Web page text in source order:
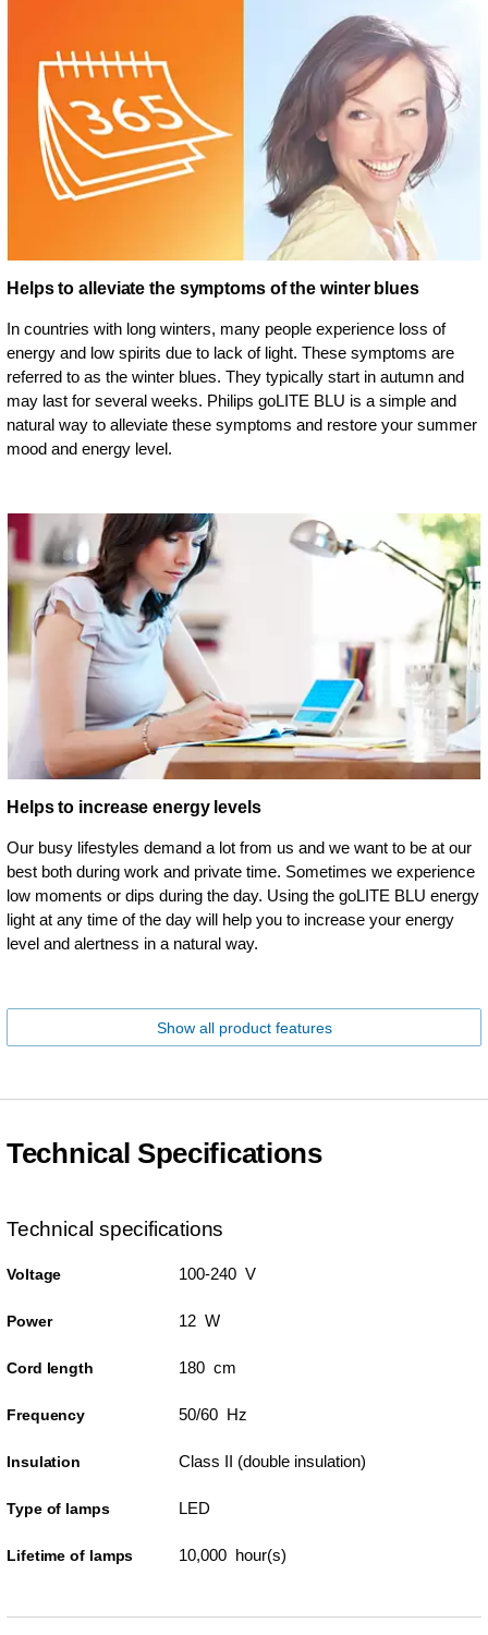
Helps to alleviate the symptoms of the winter blues
In countries with long winters, many people experience loss of
energy and low spirits due to lack of light. These symptoms are
referred to as the winter blues. They typically start in autumn and
may last for several weeks. Philips goLITE BLU is a simple and
natural way to alleviate these symptoms and restore your summer
mood and energy level.
Helps to increase energy levels
Our busy lifestyles demand a lot from us and we want to be at our
best both during work and private time. Sometimes we experience
low moments or dips during the day. Using the goLITE BLU energy
light at any time of the day will help you to increase your energy
level and alertness in a natural way.
Show all product features
Technical Specifications
Technical specifications
Voltage 100-240 V
Power 12 W
Cord length 180 cm
Frequency 50/60 Hz
Insulation Class II (double insulation)
Type of lamps LED
Lifetime of lamps 10,000 hour(s)